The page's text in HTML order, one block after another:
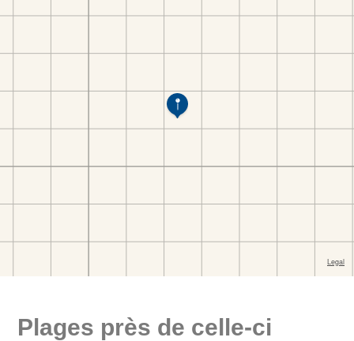
Plages près de celle-ci